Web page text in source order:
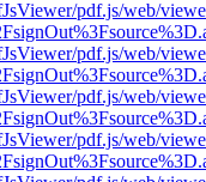
pdf.js/web/
pdf.js/web/
pdf.js/web/
pdf.js/web/